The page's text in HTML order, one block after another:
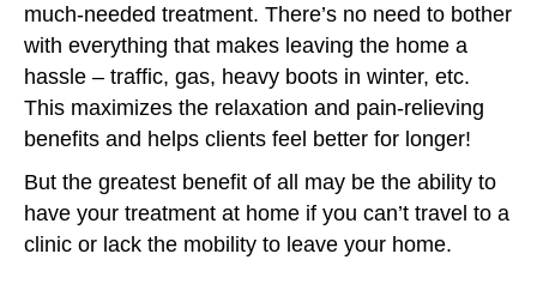
much-needed treatment. There’s no need to bother
with everything that makes leaving the home a
hassle – traffic, gas, heavy boots in winter, etc.
This maximizes the relaxation and pain-relieving
benefits and helps clients feel better for longer!
But the greatest benefit of all may be the ability to
have your treatment at home if you can’t travel to a
clinic or lack the mobility to leave your home.